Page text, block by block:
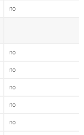
no
no
no
no
no
no